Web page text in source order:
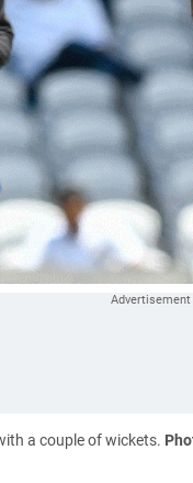
a couple of wickets.